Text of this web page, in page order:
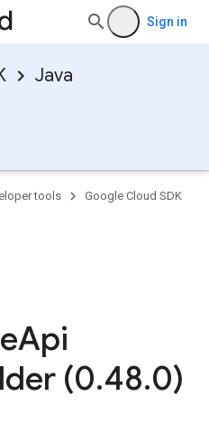
Sign in
Java
tools
Google Cloud SDK
Api
(0.48.0)